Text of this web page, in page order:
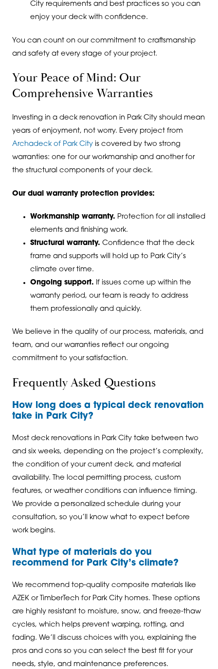
City requirements and best practices so you can
enjoy your deck with confidence.
You can count on our commitment to craftsmanship
and safety at every stage of your project.
Your Peace of Mind: Our
Comprehensive Warranties
Investing in a deck renovation in Park City should mean
years of enjoyment, not worry. Every project from
Archadeck of Park Cityis covered by two strong
warranties: one for our workmanship and another for
the structural components of your deck.
Our dual warranty protection provides:
Workmanship warranty. Protection for all installed
elements and finishing work.
Structural warranty. Confidence that the deck
frame and supports will hold up to Park City’s
climate over time.
Ongoing support. If issues come up within the
warranty period, our team is ready to address
them professionally and quickly.
We believe in the quality of our process, materials, and
team, and our warranties reflect our ongoing
commitment to your satisfaction.
Frequently Asked Questions
How long does a typical deck renovation
take in Park City?
Most deck renovations in Park City take between two
and six weeks, depending on the project’s complexity,
the condition of your current deck, and material
availability. The local permitting process, custom
features, or weather conditions can influence timing.
We provide a personalized schedule during your
consultation, so you’ll know what to expect before
work begins.
What type of materials do you
recommend for Park City’s climate?
We recommend top-quality composite materials like
AZEK or TimberTech for Park City homes. These options
are highly resistant to moisture, snow, and freeze-thaw
cycles, which helps prevent warping, rotting, and
fading. We’ll discuss choices with you, explaining the
pros and cons so you can select the best fit for your
needs, style, and maintenance preferences.